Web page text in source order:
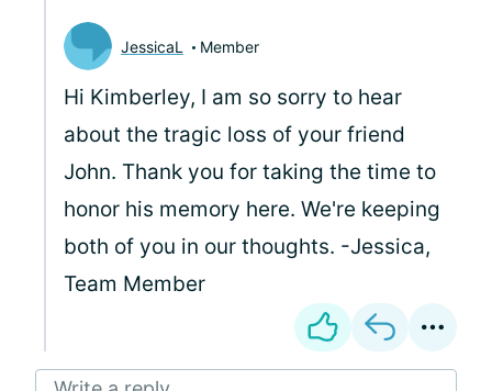
JessicaL Member
Hi Kimberley, I am so sorry to hear
about the tragic loss of your friend
John. Thank you for taking the time to
honor his memory here. We're keeping
both of you in our thoughts. -Jessica,
Team Member